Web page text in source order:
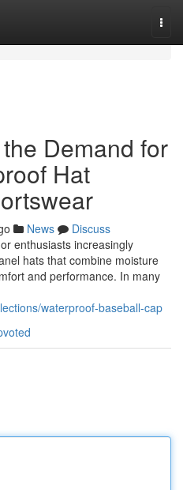
Demand for
Hat
News
Discuss
enthusiasts increasingly
hats that combine moisture
and performance. In many
waterproof-baseball-cap